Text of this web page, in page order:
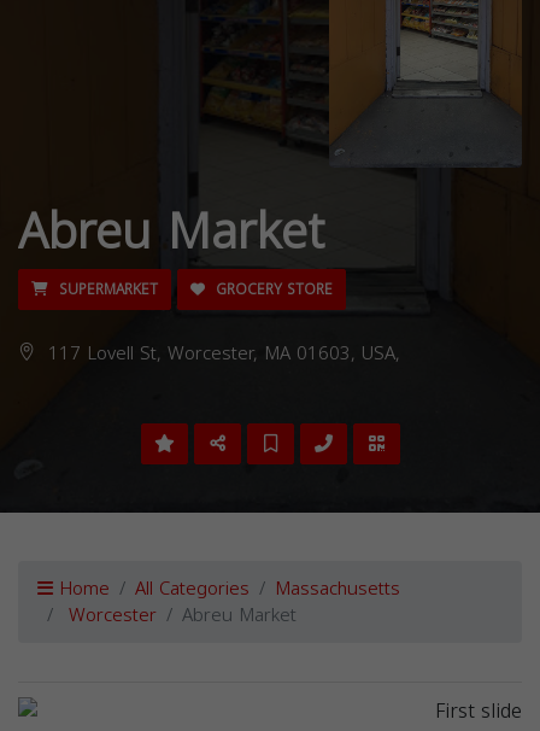
Abreu Market
SUPERMARKET GROCERY STORE
117 Lovell St, Worcester, MA 01603, USA,
Home All Categories Massachusetts
Worcester Abreu Market